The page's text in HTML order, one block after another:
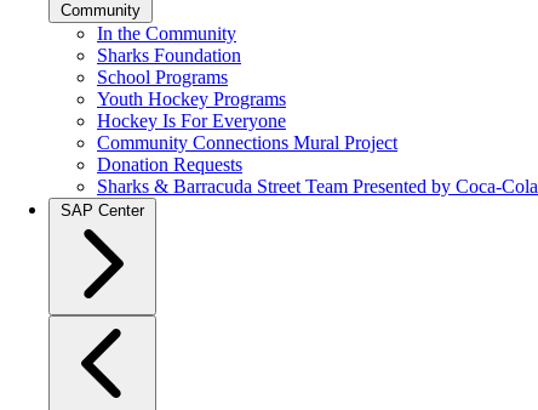
Community
In the Community
Sharks Foundation
School Programs
Youth Hockey Programs
Hockey Is For Everyone
Community Connections Mural Project
Donation Requests
Sharks & Barracuda Street Team Presented by Coca-Cola
SAP Center